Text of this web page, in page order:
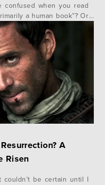
confused when you read
a human book”? Or
Christian speaker
by their…
A
Risen
be certain until I